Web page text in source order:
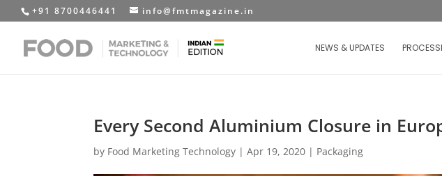
+91 8700446441 info@fmtmagazine.in
NEWS & UPDATES
Every Second Aluminium Closure in
by Food Marketing Technology |Apr 19, 2020 | Packaging